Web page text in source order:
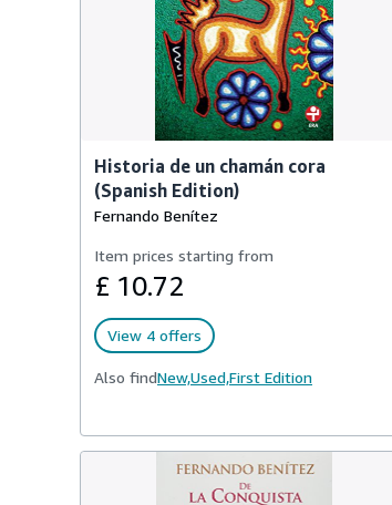
Historia de un chamán cora
(Spanish Edition)
Fernando Benítez
Item prices starting from
£ 10.72
View 4 offers
Also findNew,Used,First Edition